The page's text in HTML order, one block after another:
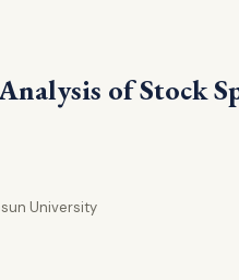
of Stock
University